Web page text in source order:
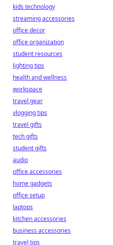
kids technology
streaming accessories
office decor
office organization
student resources
lighting tips
health and wellness
workspace
travel gear
vlogging tips
travel gifts
tech gifts
student gifts
audio
office accessories
home gadgets
office setup
laptops
kitchen accessories
business accessories
travel tips